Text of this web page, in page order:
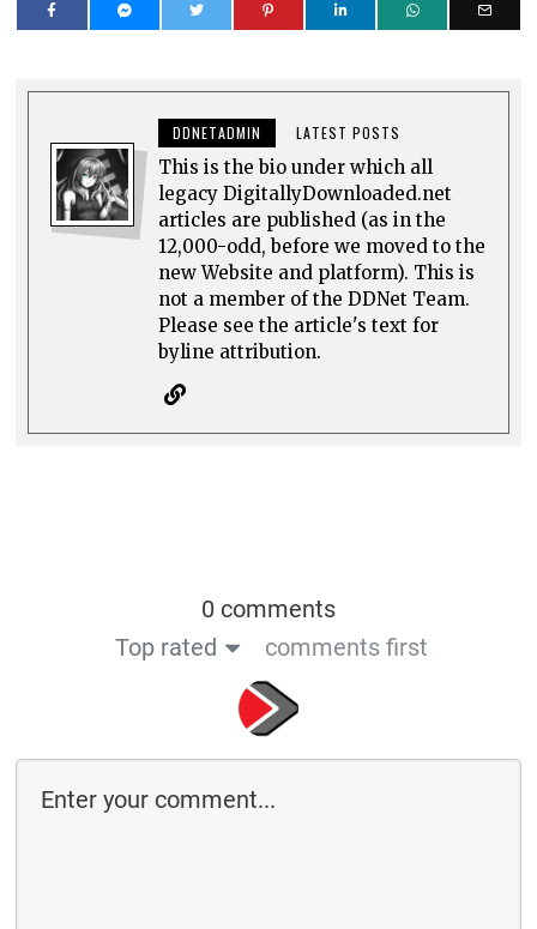
DDNETADMIN LATEST POSTS
This is the bio under which all
legacy DigitallyDownloaded.net
articles are published (as in the
12,000-odd, before we moved to the
new Website and platform). This is
not a member of the DDNet Team.
Please see the article's text for
byline attribution.
0 comments
Top rated
comments first